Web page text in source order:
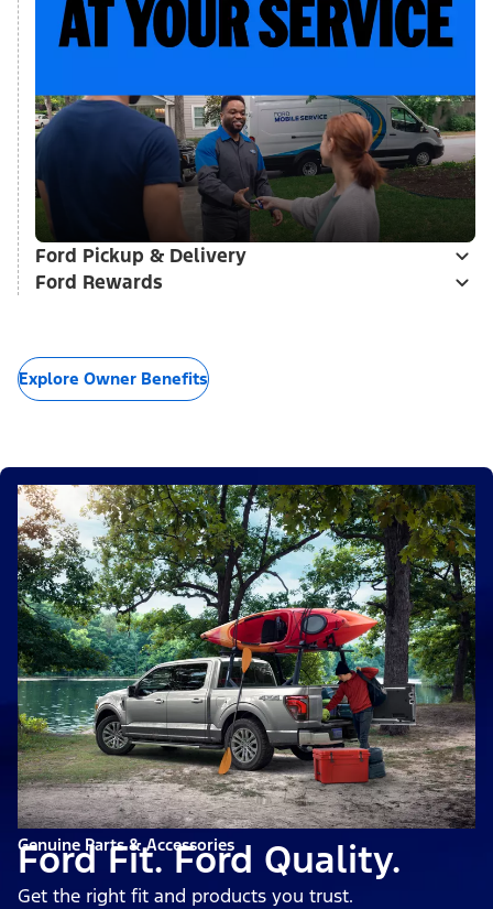
Ford Pickup & Delivery
Ford Rewards
Explore Owner Benefits
Genuine Parts & Accessories
Ford Fit. Ford Quality.
Get the right fit and products you trust.